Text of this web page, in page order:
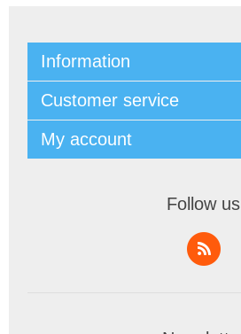
Information
Customer service
My account
Follow us